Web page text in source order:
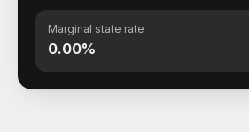
Marginal state rate
0.00%